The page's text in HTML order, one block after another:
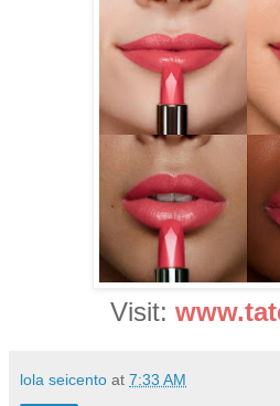
Visit:
lola seicento at 7:33 AM